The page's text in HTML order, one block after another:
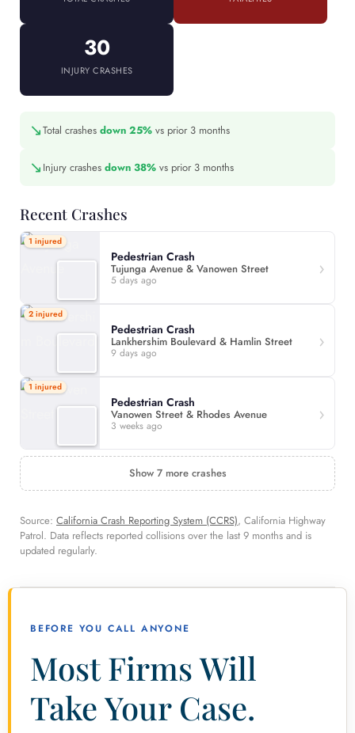
30
INJURY CRASHES
↘Total crashes down 25% vs prior 3 months
↘ Injury crashes down 38% vs prior 3 months
Recent Crashes
1 injured
Pedestrian Crash
Tujunga Avenue & Vanowen Street
5 days ago
2 injured
Pedestrian Crash
Lankhershim Boulevard & Hamlin Street
9 days ago
1 injured
Pedestrian Crash
Vanowen Street & Rhodes Avenue
3 weeks ago
Show 7 more crashes
Source: California Crash Reporting System (CCRS), California Highway
Patrol. Data reflects reported collisions over the last 9 months and is
updated regularly.
BEFORE YOU CALL ANYONE
Most Firms Will
Take Your Case.